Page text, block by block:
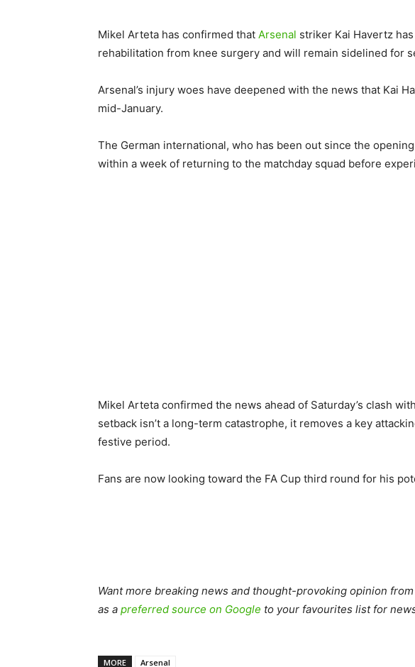
Mikel Arteta has confirmed that Arsenal striker Kai Havertz
rehabilitation from knee surgery and will remain sidelined for
Arsenal’s injury woes have deepened with the news that Kai
mid-January.
The German international, who has been out since the
within a week of returning to the matchday squad before
Mikel Arteta confirmed the news ahead of Saturday’s clash with
setback isn’t a long-term catastrophe, it removes a key
festive period.
Fans are now looking toward the FA Cup third round for his
Want more breaking news and thought-provoking opinion
as a preferred source on Google to your favourites list for
MORE Arsenal